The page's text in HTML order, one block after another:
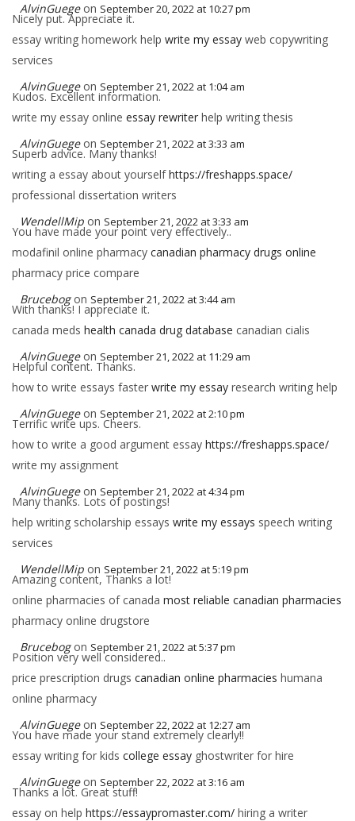
AlvinGuege on September 20, 2022 at 10:27 pm
Nicely put. Appreciate it.
essay writing homework help write my essay web copywriting
services
AlvinGuege on September 21, 2022 at 1:04 am
Kudos. Excellent information.
write my essay online essay rewriter help writing thesis
AlvinGuege on September 21, 2022 at 3:33 am
Superb advice. Many thanks!
writing a essay about yourselfhttps://freshapps.space/
professional dissertation writers
WendellMip on September 21, 2022 at 3:33 am
You have made your point very effectively..
modafinil online pharmacy canadian pharmacy drugs online
pharmacy price compare
Brucebog on September 21, 2022 at 3:44 am
With thanks! I appreciate it.
canada meds health canada drug database canadian cialis
AlvinGuege on September 21, 2022 at 11:29 am
Helpful content. Thanks.
how to write essays faster write my essay research writing help
AlvinGuege on September 21, 2022 at 2:10 pm
Terrific write ups. Cheers.
how to write a good argument essay https://freshapps.space/
write my assignment
AlvinGuege on September 21, 2022 at 4:34 pm
Many thanks. Lots of postings!
help writing scholarship essays write my essays speech writing
services
WendellMip on September 21, 2022 at 5:19 pm
Amazing content, Thanks a lot!
online pharmacies of canada most reliable canadian pharmacies
pharmacy online drugstore
Brucebog on September 21, 2022 at 5:37 pm
Position very well considered..
price prescription drugs canadian online pharmacies humana
online pharmacy
AlvinGuege on September 22, 2022 at 12:27 am
You have made your stand extremely clearly!!
essay writing for kids college essay ghostwriter for hire
AlvinGuege on September 22, 2022 at 3:16 am
Thanks a lot. Great stuff!
essay on help https://essaypromaster.com/ hiring a writer